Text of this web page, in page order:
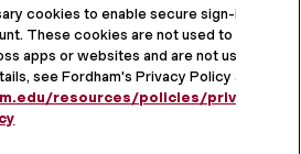
cookies to enable secure sign-in
These cookies are not used to
apps or websites and are not used
see Fordham's Privacy Policy at
resources/policies/privacy-